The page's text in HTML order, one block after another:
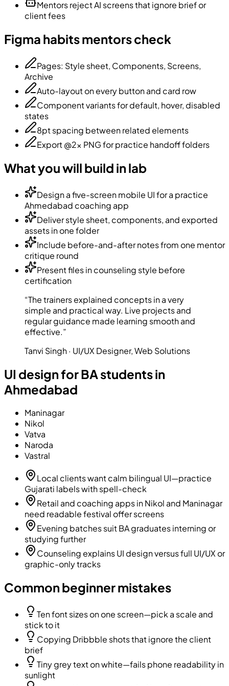
Mentors reject AI screens that ignore brief or
client fees
Figma habits mentors check
Pages: Style sheet, Components, Screens,
Archive
Auto-layout on every button and card row
Component variants for default, hover, disabled
states
8pt spacing between related elements
Export @2x PNG for practice handoff folders
What you will build in lab
Design a five-screen mobile UI for a practice
Ahmedabad coaching app
Deliver style sheet, components, and exported
assets in one folder
Include before-and-after notes from one mentor
critique round
Present files in counseling style before
certification
“The trainers explained concepts in a very
simple and practical way. Live projects and
regular guidance made learning smooth and
effective.”
Tanvi Singh · UI/UX Designer, Web Solutions
UI design for BA students in
Ahmedabad
Maninagar
Nikol
Vatva
Naroda
Vastral
Local clients want calm bilingual UI—practice
Gujarati labels with spell-check
Retail and coaching apps in Nikol and Maninagar
need readable festival offer screens
Evening batches suit BA graduates interning or
studying further
Counseling explains UI design versus full UI/UX or
graphic-only tracks
Common beginner mistakes
Ten font sizes on one screen—pick a scale and
stick to it
Copying Dribbble shots that ignore the client
brief
Tiny grey text on white—fails phone readability in
sunlight